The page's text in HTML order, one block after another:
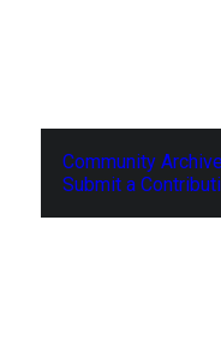
Community Archive
Submit a